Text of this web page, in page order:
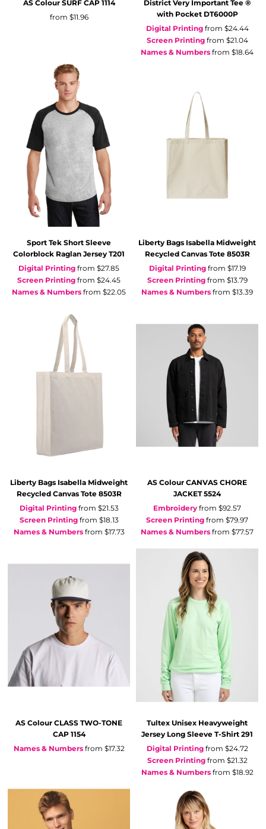
AS Colour SURF CAP 1114
from $11.96
District Very Important Tee ®
with Pocket DT6000P
Digital Printingfrom $24.44
Screen Printingfrom $21.04
Names & Numbers from $18.64
Sport Tek Short Sleeve
Colorblock Raglan Jersey T201
Digital Printing from $27.85
Screen Printing from $24.45
Names & Numbers from $22.05
Liberty Bags Isabella Midweight
Recycled Canvas Tote 8503R
Digital Printingfrom $17.19
Screen Printingfrom $13.79
Names & Numbers from $13.39
Liberty Bags Isabella Midweight
Recycled Canvas Tote 8503R
Digital Printingfrom $21.53
Screen Printingfrom $18.13
Names & Numbersfrom $17.73
AS Colour CANVAS CHORE
JACKET 5524
Embroidery from $92.57
Screen Printing from $79.97
Names & Numbers from $77.57
AS Colour CLASS TWO-TONE
CAP 1154
Names & Numbersfrom $17.32
Tultex Unisex Heavyweight
Jersey Long Sleeve T-Shirt 291
Digital Printingfrom $24.72
Screen Printingfrom $21.32
Names & Numbersfrom $18.92